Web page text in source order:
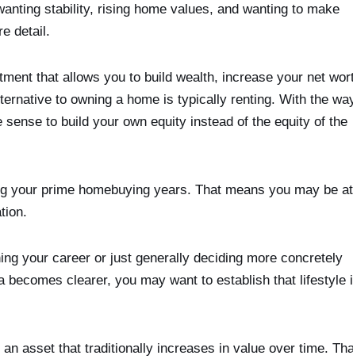
stability, rising home values, and wanting to make
detail.
that allows you to build wealth, increase your net
to owning a home is typically renting. With the
to build your own equity instead of the equity of the
your prime homebuying years. That means you may be at
your career or just generally deciding more concretely
clearer, you may want to establish that lifestyle
asset that traditionally increases in value over time.